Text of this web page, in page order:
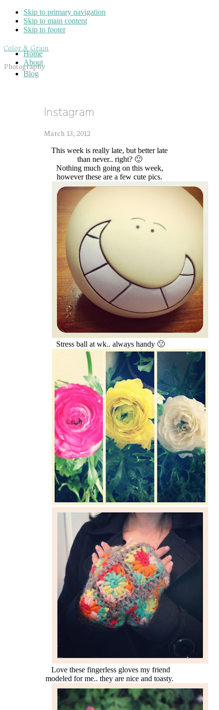
Skip to primary navigation
Skip to main content
Skip to footer
Color & Grain
Photography
Blog
Home
About
Instagram
March 13, 2012
This week is really late, but better late
than never.. right? 🙂
Nothing much going on this week,
however these are a few cute pics.
Stress ball at wk.. always handy 🙁
Love these fingerless gloves my friend
modeled for me.. they are nice and toasty.